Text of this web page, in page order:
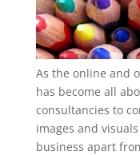
As the online and
has become all
consultancies to
images and
business apart